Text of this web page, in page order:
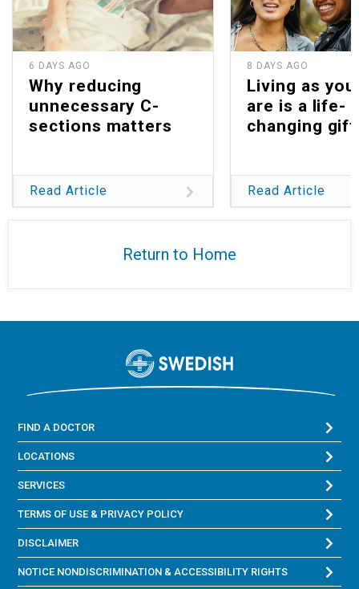
6 DAYS AGO
Why reducing
unnecessary C-
sections matters
Read Article
8 DAYS AGO
Living as
are is a life-
changing gift
Read Article
Return to Home
FIND A DOCTOR
LOCATIONS
SERVICES
TERMS OF USE & PRIVACY POLICY
DISCLAIMER
NOTICE NONDISCRIMINATION & ACCESSIBILITY RIGHTS